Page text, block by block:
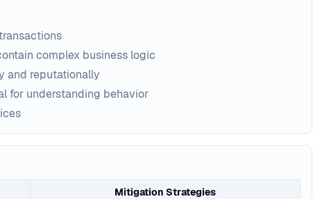
complex business logic
and reputationally
for understanding behavior
Mitigation Strategies